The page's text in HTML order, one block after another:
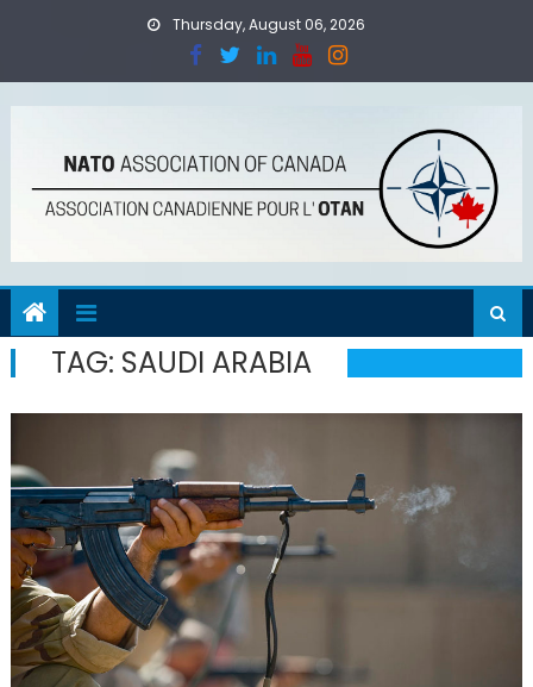
Thursday, August 06, 2026
TAG: SAUDI ARABIA